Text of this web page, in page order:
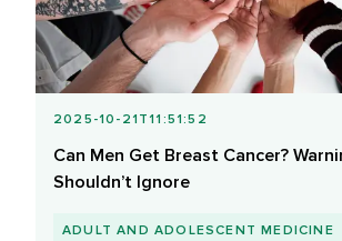
2025-10-21T11:51:52
Can Men Get Breast Cancer?
Shouldn’t Ignore
ADULT AND ADOLESCENT MEDICINE